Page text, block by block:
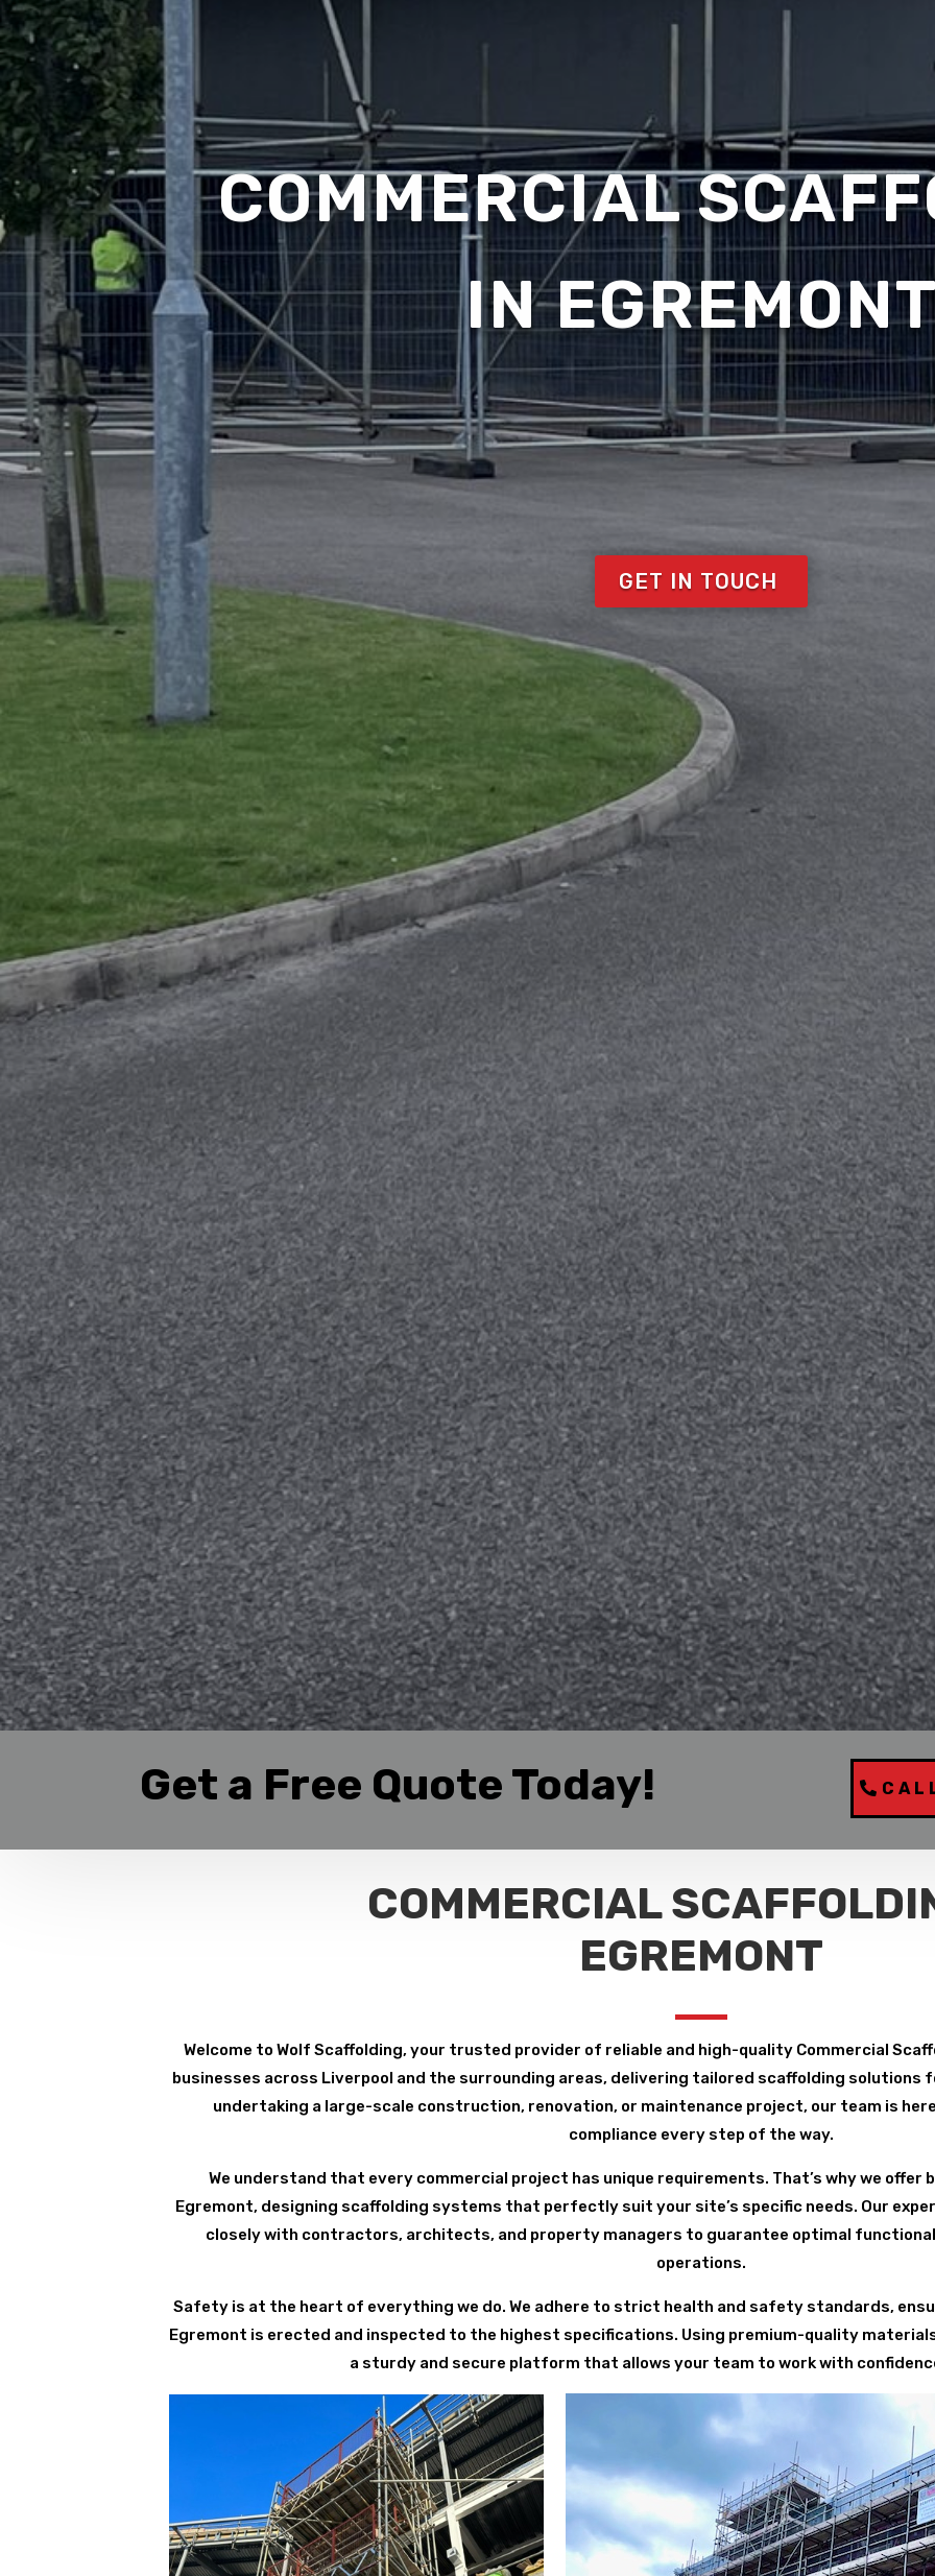
COMMERCIAL
IN
GET IN TOUCH
Get a Free Quote Today!
COMMERCIAL
EGREMONT
Welcome to Wolf Scaffolding, your trusted provider of reliable and high-quality Commercial
businesses across Liverpool and the surrounding areas, delivering tailored scaffolding solutions
undertaking a large-scale construction, renovation, or maintenance project, our team is
compliance every step of the way.
We understand that every commercial project has unique requirements. That’s why we offer
Egremont, designing scaffolding systems that perfectly suit your site’s specific needs. Our
closely with contractors, architects, and property managers to guarantee optimal
operations.
Safety is at the heart of everything we do. We adhere to strict health and safety standards,
Egremont is erected and inspected to the highest specifications. Using premium-quality
a sturdy and secure platform that allows your team to work with